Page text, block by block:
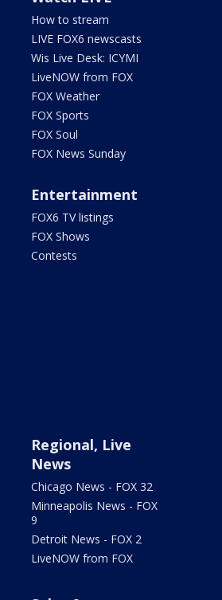
How to stream
LIVE FOX6 newscasts
Wis Live Desk: ICYMI
LiveNOW from FOX
FOX Weather
FOX Sports
FOX Soul
FOX News Sunday
Entertainment
FOX6 TV listings
FOX Shows
Contests
Regional, Live
News
Chicago News - FOX 32
Minneapolis News - FOX
9
Detroit News - FOX 2
LiveNOW from FOX